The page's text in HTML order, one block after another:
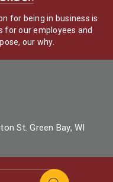
for being in business is
for our employees and
our why.
St. Green Bay, WI